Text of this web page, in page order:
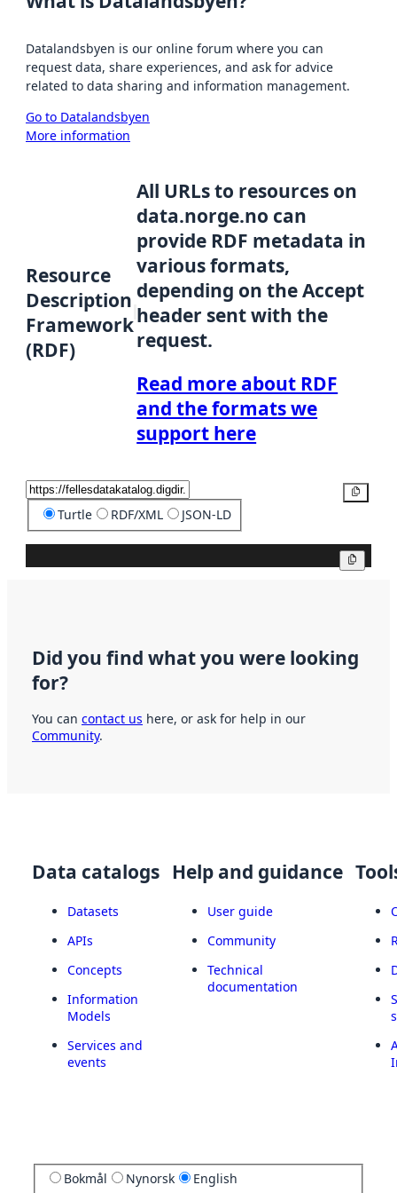
Datalandsbyen is our online forum where you can
request data, share experiences, and ask for advice
related to data sharing and information management.
Go to Datalandsbyen
More information
Resource
Description
Framework
(RDF)
All URLs to resources on
data.norge.no can
provide RDF metadata in
various formats,
depending on the Accept
header sent with the
request.
Read more about RDF
and the formats we
support here
Turtle RDF/XML JSON-LD
Did you find what you were looking
for?
You can contact us here, or ask for help in our
Community.
Data catalogs
Datasets
APIs
Concepts
Information
Models
Services and
events
Help and guidance
User guide
Community
Technical
documentation
Bokmål Nynorsk English